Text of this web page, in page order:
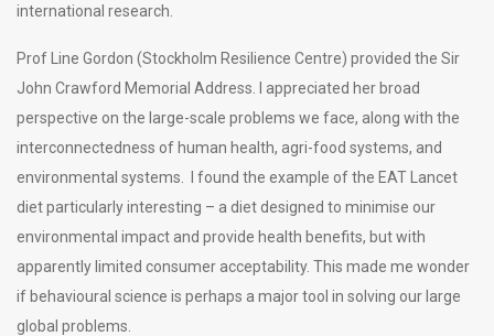
international research.
Prof Line Gordon (Stockholm Resilience Centre) provided the Sir
John Crawford Memorial Address. I appreciated her broad
perspective on the large-scale problems we face, along with the
interconnectedness of human health, agri-food systems, and
environmental systems. I found the example of the EAT Lancet
diet particularly interesting – a diet designed to minimise our
environmental impact and provide health benefits, but with
apparently limited consumer acceptability. This made me wonder
if behavioural science is perhaps a major tool in solving our large
global problems.